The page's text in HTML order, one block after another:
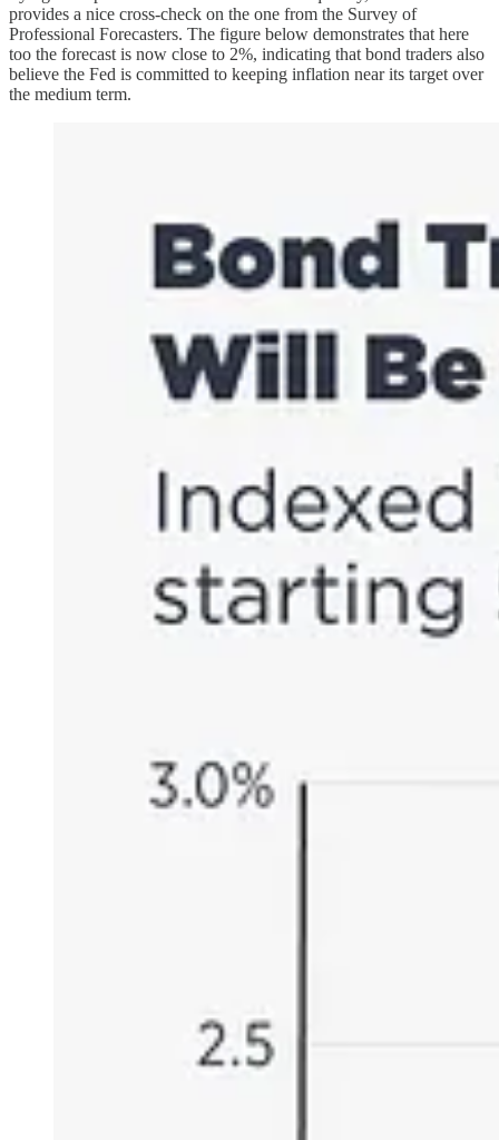
provides a nice cross-check on the one from the Survey of
Professional Forecasters. The figure below demonstrates that here
too the forecast is now close to 2%, indicating that bond traders also
believe the Fed is committed to keeping inflation near its target over
the medium term.